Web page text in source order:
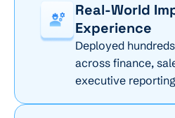
Real-World
Experience
Deployed
across finance,
executive